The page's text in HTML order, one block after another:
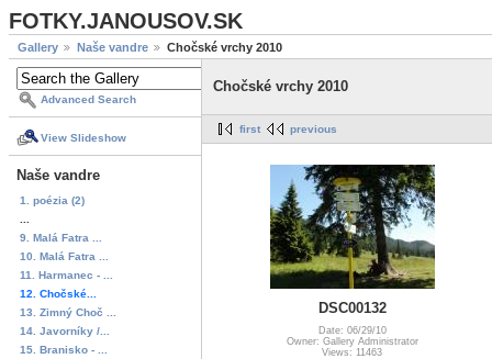
FOTKY.JANOUSOV.SK
Gallery Naše vandre Chočské vrchy 2010
Advanced Search
View Slideshow
Naše vandre
1. poézia (2)
9. Malá Fatra ...
10. Malá Fatra ...
11. Harmanec - ...
12. Chočské...
13. Zimný Choč ...
14. Javorníky /...
15. Branisko - ...
Chočské vrchy 2010
first previous
DSC00132
Date: 06/29/10
Owner: Gallery Administrator
Views: 11463